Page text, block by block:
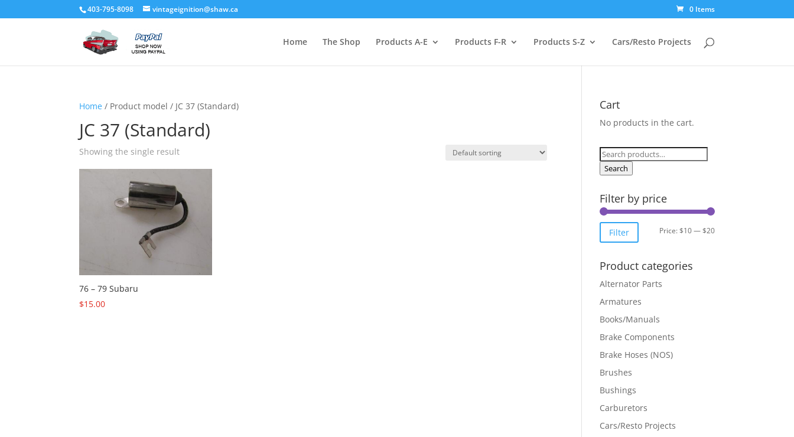
403-795-8098 vintageignition@shaw.ca 0 Items
Home The Shop Products A-E Products F-R Products S-Z Cars/Resto Projects
Home / Product model / JC 37 (Standard)
JC 37 (Standard)
Showing the single result
76 – 79 Subaru
$15.00
Cart
No products in the cart.
Search
for:
Search
Filter by price
Min
Max
Filter Price:$10—$20
Product categories
Alternator Parts
Armatures
Books/Manuals
Brake Components
Brake Hoses (NOS)
Brushes
Bushings
Carburetors
Cars/Resto Projects